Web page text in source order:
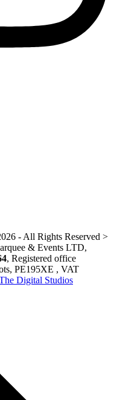
- All Rights Reserved >
& Events LTD,
, Registered office
PE195XE , VAT
Digital Studios